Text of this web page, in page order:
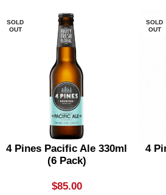
SOLD
OUT
4 Pines Pacific Ale 330ml
(6 Pack)
$85.00
SOLD
OUT
4